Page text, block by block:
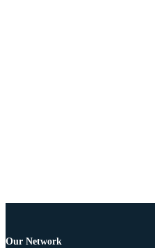
Our Network